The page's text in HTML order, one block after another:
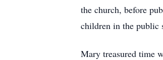
the church, before
children in the public
Mary treasured time